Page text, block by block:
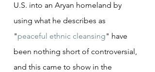
U.S. into an Aryan homeland by
using what he describes as
"peaceful ethnic cleansing" have
been nothing short of controversial,
and this came to show in the